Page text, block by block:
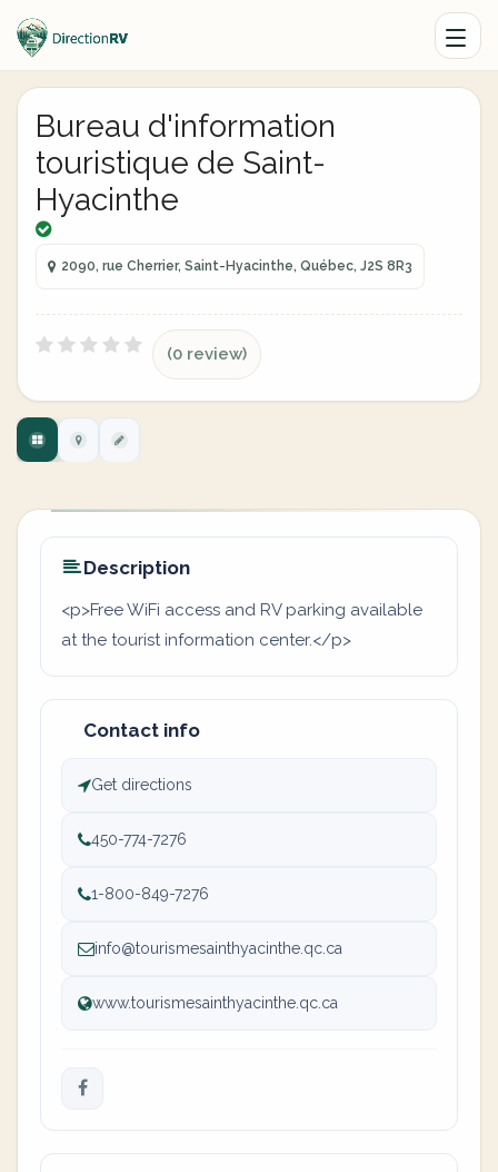
Bureau d'information
touristique de Saint-
Hyacinthe
2090, rue Cherrier, Saint-Hyacinthe, Québec, J2S 8R3
(0 review)
Description
<p>Free WiFi access and RV parking available
at the tourist information center.</p>
Contact info
Get directions
450-774-7276
1-800-849-7276
info@tourismesainthyacinthe.qc.ca
www.tourismesainthyacinthe.qc.ca